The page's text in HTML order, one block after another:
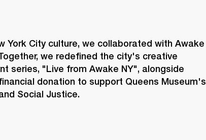
York City culture, we collaborated with Awake
we redefined the city's creative
series, "Live from Awake NY", alongside
donation to support Queens Museum's
Social Justice.